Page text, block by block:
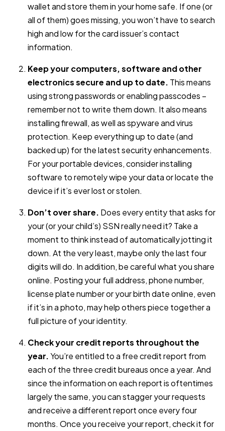
wallet and store them in your home safe. If one (or
all of them) goes missing, you won’t have to search
high and low for the card issuer’s contact
information.
Keep your computers, software and other
electronics secure and up to date. This means
using strong passwords or enabling passcodes –
remember not to write them down. It also means
installing firewall, as well as spyware and virus
protection. Keep everything up to date (and
backed up) for the latest security enhancements.
For your portable devices, consider installing
software to remotely wipe your data or locate the
device if it’s ever lost or stolen.
Don’t over share. Does every entity that asks for
your (or your child’s) SSN really need it? Take a
moment to think instead of automatically jotting it
down. At the very least, maybe only the last four
digits will do. In addition, be careful what you share
online. Posting your full address, phone number,
license plate number or your birth date online, even
if it’s in a photo, may help others piece together a
full picture of your identity.
Check your credit reports throughout the
year.You’re entitled to a free credit report from
each of the three credit bureaus once a year. And
since the information on each report is oftentimes
largely the same, you can stagger your requests
and receive a different report once every four
months. Once you receive your report, check it for